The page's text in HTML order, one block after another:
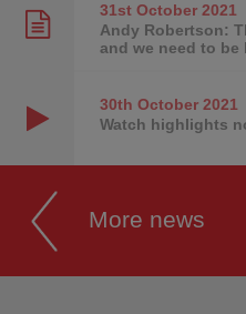
31st October2021
Andy Robertson:
and we need to be
30th October2021
Watch highlights
More news